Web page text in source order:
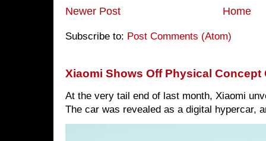
Newer Post Home
Subscribe to: Post Comments (Atom)
Xiaomi Shows Off Physical Concept
At the very tail end of last month, Xiaomi
The car was revealed as a digital hypercar,